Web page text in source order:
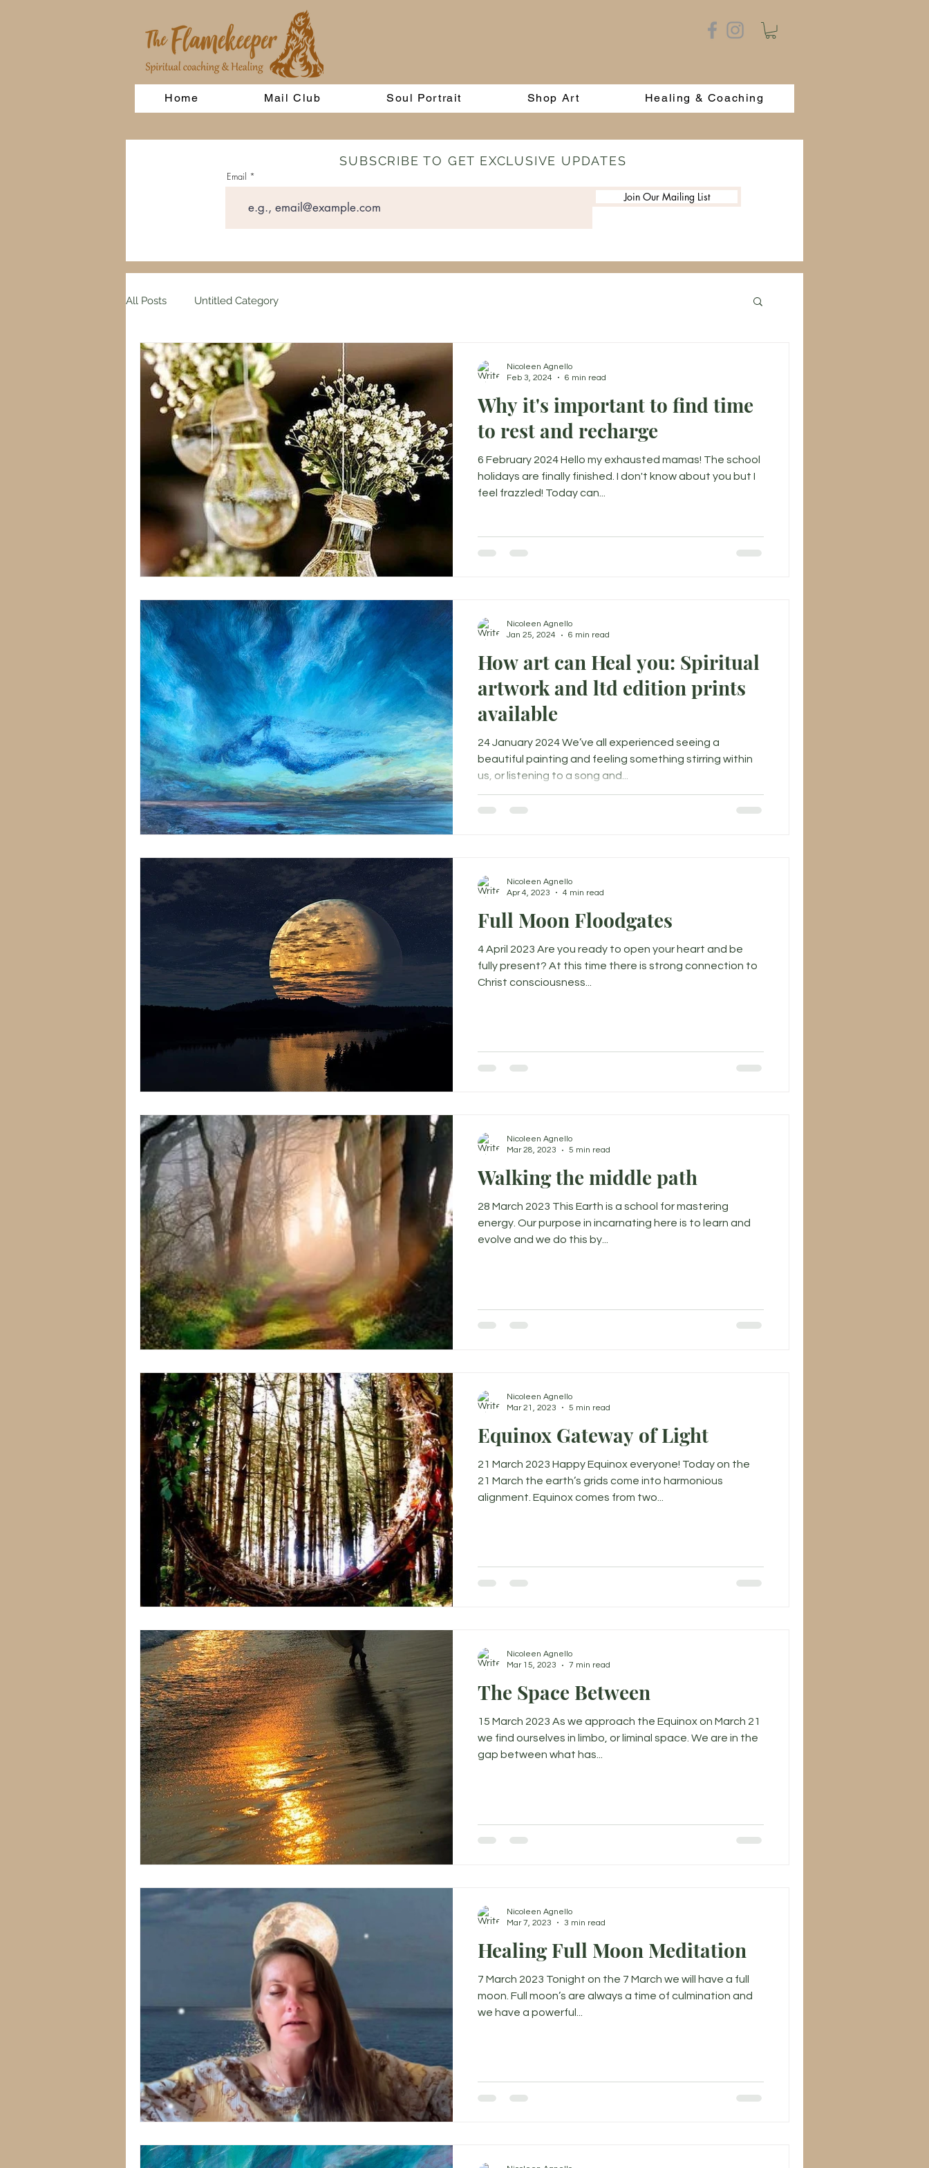
Home Mail Club Soul Portrait Shop Art Healing & Coaching
SUBSCRIBE TO GET EXCLUSIVE UPDATES
Email
Join Our Mailing List
All Posts Untitled Category
Why it's important to find time
to rest and recharge
6 February 2024 Hello my exhausted mamas! The school
holidays are finally finished. I don't know about you but I
feel frazzled! Today can...
Nicoleen Agnello
Feb 3, 2024
6 min read
How art can Heal you: Spiritual
artwork and ltd edition prints
available
24 January 2024 We’ve all experienced seeing a
beautiful painting and feeling something stirring within
us, or listening to a song and...
Nicoleen Agnello
Jan 25, 2024
6 min read
Full Moon Floodgates
4 April 2023 Are you ready to open your heart and be
fully present? At this time there is strong connection to
Christ consciousness...
Nicoleen Agnello
Apr 4, 2023
4 min read
Walking the middle path
28 March 2023 This Earth is a school for mastering
energy. Our purpose in incarnating here is to learn and
evolve and we do this by...
Nicoleen Agnello
Mar 28, 2023
5 min read
Equinox Gateway of Light
21 March 2023 Happy Equinox everyone! Today on the
21 March the earth’s grids come into harmonious
alignment. Equinox comes from two...
Nicoleen Agnello
Mar 21, 2023
5 min read
The Space Between
15 March 2023 As we approach the Equinox on March 21
we find ourselves in limbo, or liminal space. We are in the
gap between what has...
Nicoleen Agnello
Mar 15, 2023
7 min read
Healing Full Moon Meditation
7 March 2023 Tonight on the 7 March we will have a full
moon. Full moon’s are always a time of culmination and
we have a powerful...
Nicoleen Agnello
Mar 7, 2023
3 min read